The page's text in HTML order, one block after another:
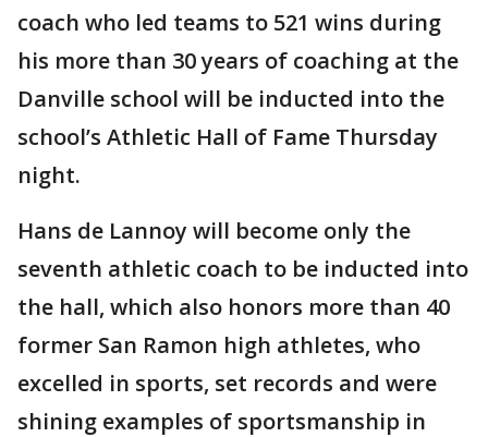
coach who led teams to 521 wins during
his more than 30 years of coaching at the
Danville school will be inducted into the
school’s Athletic Hall of Fame Thursday
night.
Hans de Lannoy will become only the
seventh athletic coach to be inducted into
the hall, which also honors more than 40
former San Ramon high athletes, who
excelled in sports, set records and were
shining examples of sportsmanship in